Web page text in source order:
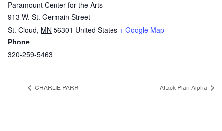
Paramount Center for the Arts
913 W. St. Germain Street
St. Cloud, MN 56301 United States + Google Map
Phone
320-259-5463
CHARLIE PARR Attack Plan Alpha